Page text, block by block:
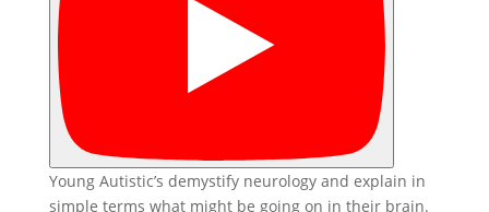
Young Autistic’s demystify neurology and explain in
simple terms what might be going on in their brain.